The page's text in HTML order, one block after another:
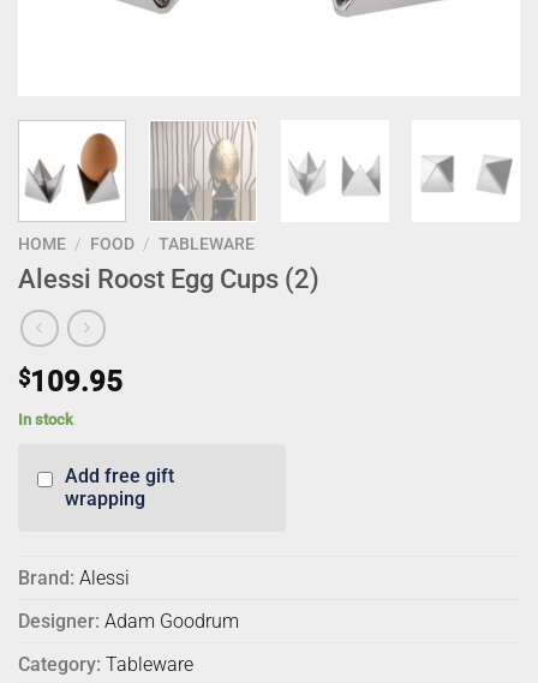
HOME / FOOD / TABLEWARE
Alessi Roost Egg Cups (2)
$109.95
In stock
Add free gift
wrapping
Brand: Alessi
Designer: Adam Goodrum
Category: Tableware